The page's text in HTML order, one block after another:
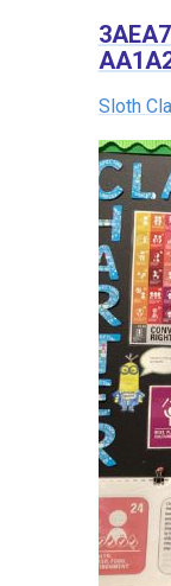
Sloth